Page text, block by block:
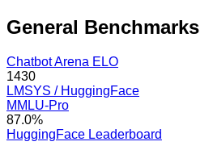
General Benchmarks
Chatbot Arena ELO
1430
LMSYS / HuggingFace
MMLU-Pro
87.0%
HuggingFace Leaderboard